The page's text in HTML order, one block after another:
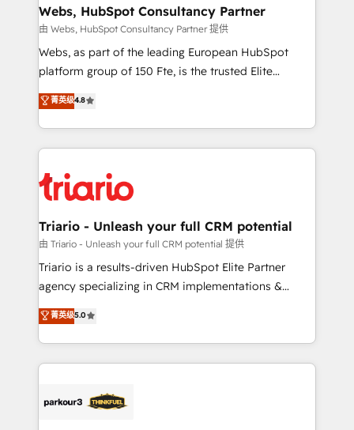
their unique business needs. We are thrilled to have
Blue Frog in the HubSpot ecosystem leading the
way for customers!" - Yamini Rangan, CEO of
HubSpot “Our experience with the team at Blue Frog
of experience and quality of skilled staff has earned
them a trusted reputation within the HubSpot
clients.” - Brian Garvey, VP, Solutions Partner
Program, HubSpot.
Webs, HubSpot Consultancy Partner
由 Webs, HubSpot Consultancy Partner 提供
Webs, as part of the leading European HubSpot
platform group of 150 Fte, is the trusted Elite
HubSpot CRM Partner offering you a roadmap on
maximizing EBITDA and achieving Commercial
Excellence. With our targeted processes, we
strengthen your digital transformation and minimize
Implementation partner, we provide expertise to
drive your business forward. Since 2015 we are fully
dedicated to HubSpot and with an experienced
team (50+), we work with reputable companies in
B2B sectors such as manufacturing, SaaS and
business services. We prepare a customized
impact of your digital transformation, including a
detailed financial rationale with a focus on ROI and
embark on a transformational journey that sets your
business up for long-term success. Unlock your
菁英级4.8
Triario - Unleash your full CRM potential
由 Triario - Unleash your full CRM potential 提供
Triario is a results-driven HubSpot Elite Partner
agency specializing in CRM implementations &
migrations, Revenue Operations, Custom
Integrations, Custom AI agents and AI-ready Website
Design With over 15 years of experience, we help
companies bridge the gap between marketing, sales,
data hygiene, and tailored HubSpot solutions. Our
菁英级5.0